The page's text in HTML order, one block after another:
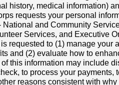
history, medical information)
requests your personal
National and Community
Services, and Executive
requested to (1) manage your
and (2) evaluate how to
this information may include
to process your payments,
reasons consistent with